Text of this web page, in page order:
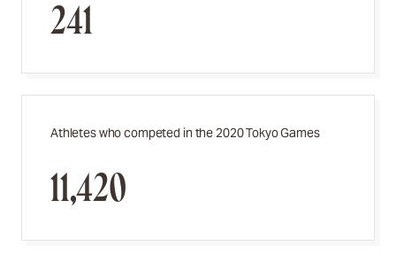
241
Athletes who competed in the 2020 Tokyo Games
11,420